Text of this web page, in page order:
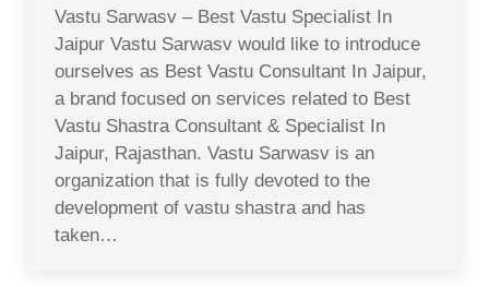
Vastu Sarwasv – Best Vastu Specialist In
Jaipur Vastu Sarwasv would like to introduce
ourselves as Best Vastu Consultant In Jaipur,
a brand focused on services related to Best
Vastu Shastra Consultant & Specialist In
Jaipur, Rajasthan. Vastu Sarwasv is an
organization that is fully devoted to the
development of vastu shastra and has
taken…